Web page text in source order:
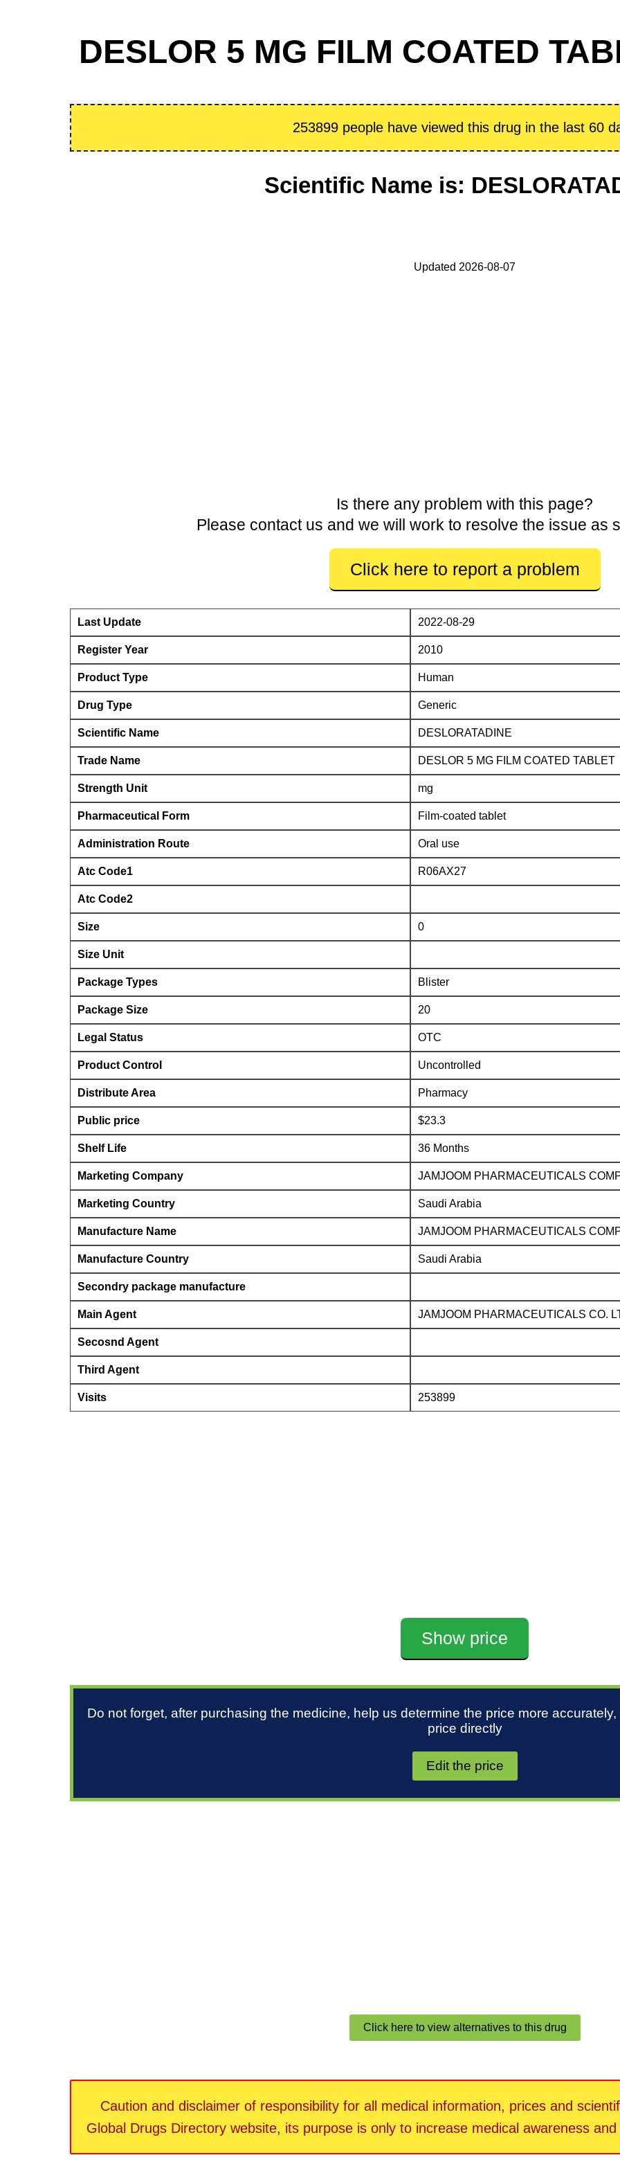
DESLOR 5 MG FILM COATED
253899 people have viewed this drug in the last 60
Scientific Name is:
Updated 2026-08-07
Is there any problem with this page?
Please contact us and we will work to resolve the issue as
Click here to report a problem
Last Update 2022-08-29
Register Year 2010
Product Type Human
Drug Type Generic
Scientific Name DESLORATADINE
Trade Name DESLOR 5 MG FILM COATED TABLET
Strength Unit mg
Pharmaceutical Form Film-coated tablet
Administration Route Oral use
Atc Code1 R06AX27
Atc Code2
Size 0
Size Unit
Package Types Blister
Package Size 20
Legal Status OTC
Product Control Uncontrolled
Distribute Area Pharmacy
Public price $23.3
Shelf Life 36 Months
Marketing Company JAMJOOM PHARMACEUTICALS
Marketing Country Saudi Arabia
Manufacture Name JAMJOOM PHARMACEUTICALS
Manufacture Country Saudi Arabia
Secondry package manufacture
Main Agent JAMJOOM PHARMACEUTICALS CO.
Secosnd Agent
Third Agent
Visits 253899
Show price
Do not forget, after purchasing the medicine, help us determine the price more
price directly
Edit the price
Click here to view alternatives to this drug
Caution and disclaimer of responsibility for all medical information, prices and
Global Drugs Directory website, its purpose is only to increase medical awareness